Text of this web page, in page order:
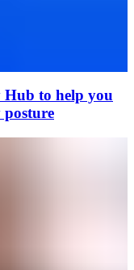
Hub to help you
posture